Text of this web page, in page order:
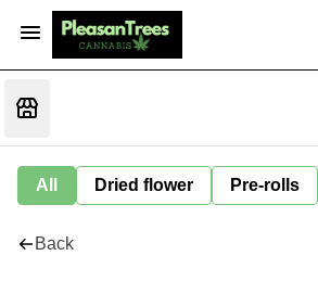
All Dried flower Pre-rolls
Back